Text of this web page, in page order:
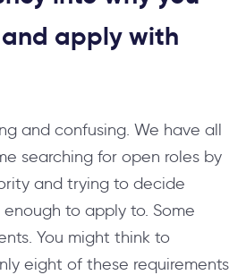
apply with
and confusing. We have all
searching for open roles by
and trying to decide
to apply to. Some
You might think to
eight of these requirements